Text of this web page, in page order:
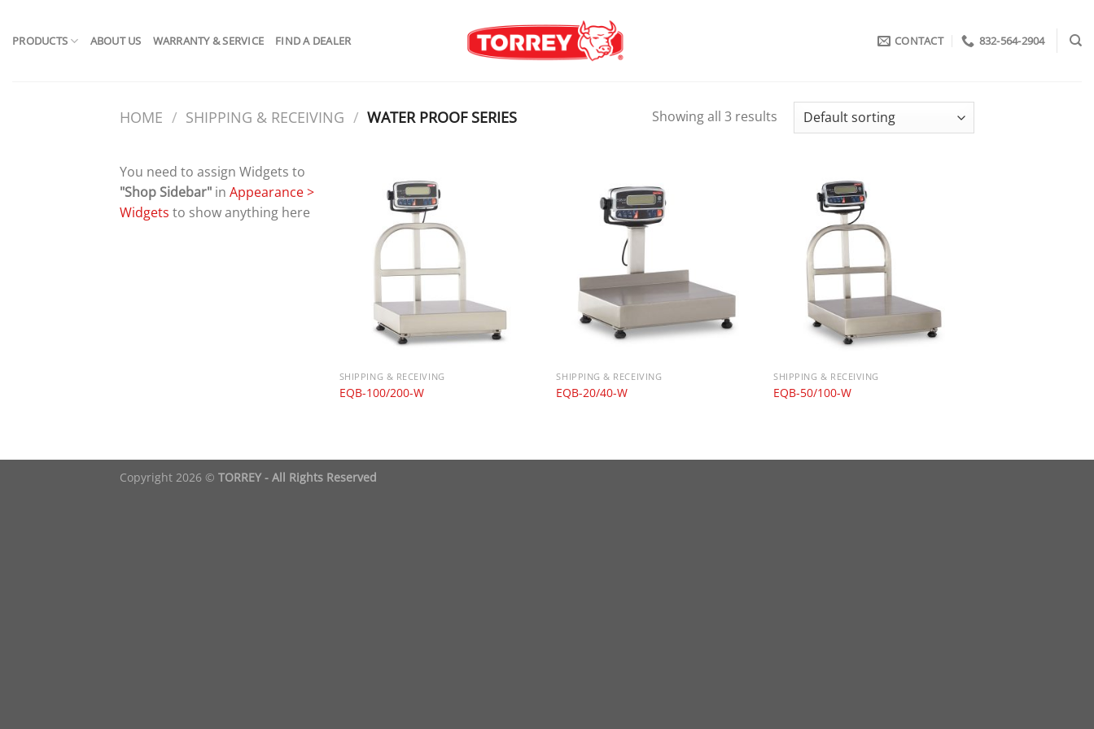
content
PRODUCTS ABOUT US WARRANTY & SERVICE FIND A DEALER CONTACT 832-564-2904
HOME / SHIPPING & RECEIVING / WATER PROOF SERIES Showing all 3 results
You need to assign Widgets to
"Shop Sidebar" in Appearance >
Widgets to show anything here
SHIPPING & RECEIVING
EQB-100/200-W
SHIPPING & RECEIVING
EQB-20/40-W
SHIPPING & RECEIVING
EQB-50/100-W
Copyright 2026 © TORREY - All Rights Reserved